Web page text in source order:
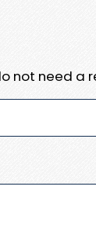
not need a